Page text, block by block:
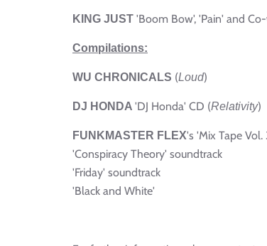
KING JUST 'Boom Bow', 'Pain' and
Compilations:
WU CHRONICALS (Loud)
DJ HONDA 'DJ Honda' CD (Relativity)
FUNKMASTER FLEX's 'Mix Tape Vol.
'Conspiracy Theory' soundtrack
'Friday' soundtrack
'Black and White'